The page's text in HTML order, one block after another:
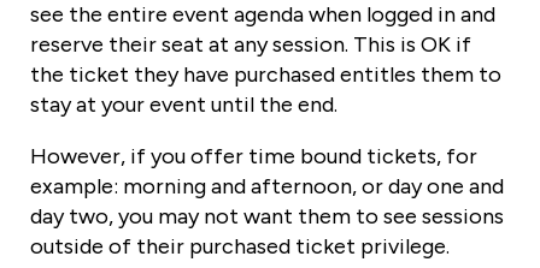
see the entire event agenda when logged in and
reserve their seat at any session. This is OK if
the ticket they have purchased entitles them to
stay at your event until the end.
However, if you offer time bound tickets, for
example: morning and afternoon, or day one and
day two, you may not want them to see sessions
outside of their purchased ticket privilege.